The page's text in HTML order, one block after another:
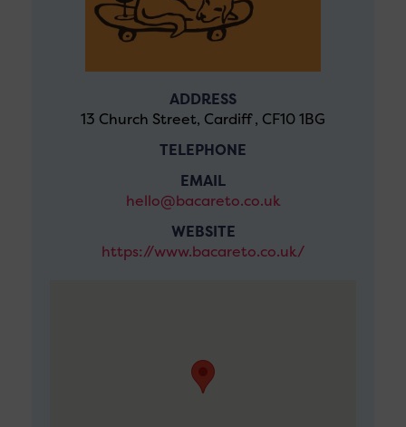
ADDRESS
13 Church Street, Cardiff , CF10 1BG
TELEPHONE
EMAIL
hello@bacareto.co.uk
WEBSITE
https://www.bacareto.co.uk/